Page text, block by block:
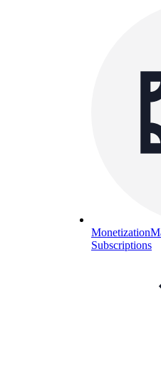
Monetization
Subscriptions